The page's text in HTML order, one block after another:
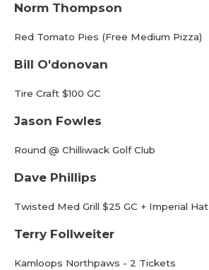
Norm Thompson
Red Tomato Pies (Free Medium Pizza)
Bill O'donovan
Tire Craft $100 GC
Jason Fowles
Round @ Chilliwack Golf Club
Dave Phillips
Twisted Med Grill $25 GC + Imperial Hat
Terry Follweiter
Kamloops Northpaws - 2 Tickets